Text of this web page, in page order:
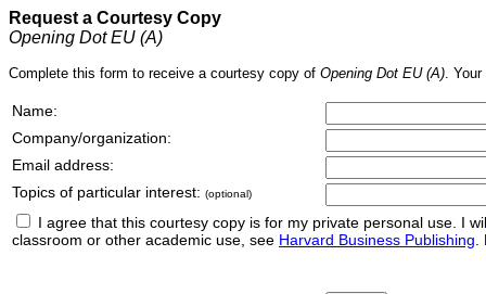
Request a Courtesy Copy
Opening Dot EU (A)
Complete this form to receive a courtesy copy of Opening Dot EU (A).
Name:
Company/organization:
Email address:
Topics of particular interest: (optional)
I agree that this courtesy copy is for my private personal use. I
classroom or other academic use, see Harvard Business Publishing